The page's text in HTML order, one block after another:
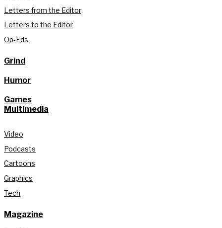
Letters from the Editor
Letters to the Editor
Op-Eds
Grind
Humor
Games
Multimedia
Video
Podcasts
Cartoons
Graphics
Tech
Magazine